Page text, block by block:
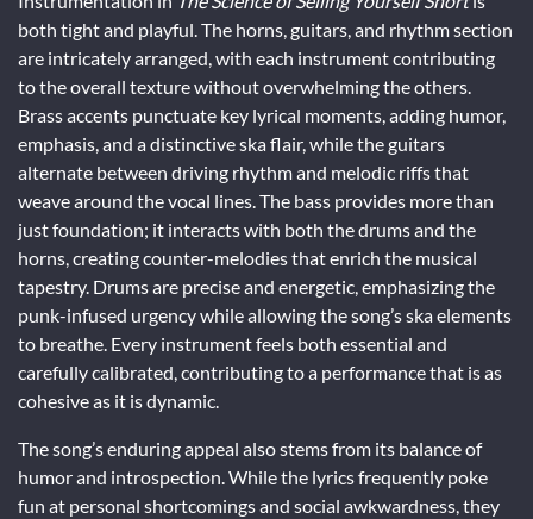
both tight and playful. The horns, guitars, and rhythm section
are intricately arranged, with each instrument contributing
to the overall texture without overwhelming the others.
Brass accents punctuate key lyrical moments, adding humor,
emphasis, and a distinctive ska flair, while the guitars
alternate between driving rhythm and melodic riffs that
weave around the vocal lines. The bass provides more than
just foundation; it interacts with both the drums and the
horns, creating counter-melodies that enrich the musical
tapestry. Drums are precise and energetic, emphasizing the
punk-infused urgency while allowing the song’s ska elements
to breathe. Every instrument feels both essential and
carefully calibrated, contributing to a performance that is as
cohesive as it is dynamic.
The song’s enduring appeal also stems from its balance of
humor and introspection. While the lyrics frequently poke
fun at personal shortcomings and social awkwardness, they